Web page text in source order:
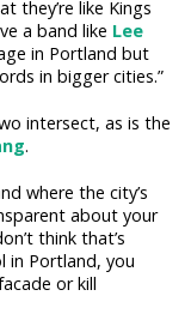
they’re like Kings
a band like Lee
in Portland but
in bigger cities.”
intersect, as is the
.
where the city’s
about your
think that’s
in Portland, you
or kill